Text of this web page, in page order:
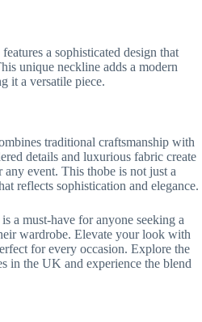
a sophisticated design that
unique neckline adds a modern
it a versatile piece.
traditional craftsmanship with
details and luxurious fabric create
event. This thobe is not just a
reflects sophistication and elegance.
a must-have for anyone seeking a
wardrobe. Elevate your look with
for every occasion. Explore the
in the UK and experience the blend